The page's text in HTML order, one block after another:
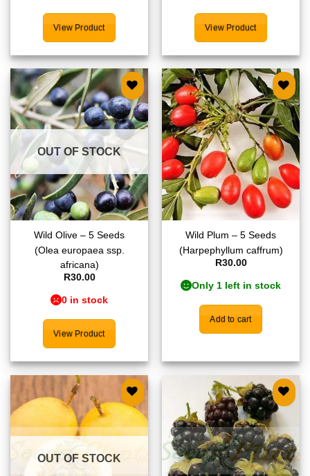
View Product View Product
Add to
wishlist
OUT OF STOCK
Wild Olive – 5 Seeds
(Olea europaea ssp.
africana)
R30.00
0 in stock
View Product
Add to
wishlist
Wild Plum – 5 Seeds
(Harpephyllum caffrum)
R30.00
Only 1 left in stock
Add to cart
Add to
wishlist
OUT OF STOCK
Add to
wishlist